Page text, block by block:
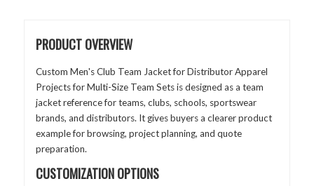
PRODUCT OVERVIEW
Custom Men's Club Team Jacket for Distributor Apparel
Projects for Multi-Size Team Sets is designed as a team
jacket reference for teams, clubs, schools, sportswear
brands, and distributors. It gives buyers a clearer product
example for browsing, project planning, and quote
preparation.
CUSTOMIZATION OPTIONS